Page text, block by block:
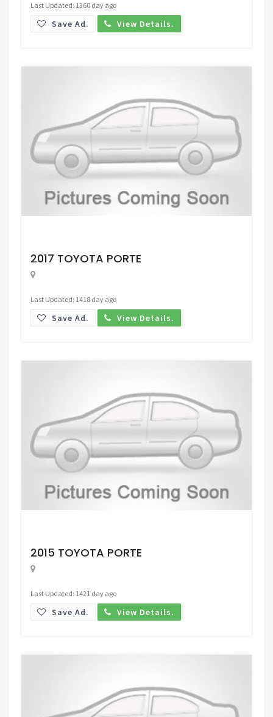
Last Updated: 1360 day ago
Save Ad. View Details.
2017 TOYOTA PORTE
Last Updated: 1418 day ago
Save Ad. View Details.
2015 TOYOTA PORTE
Last Updated: 1421 day ago
Save Ad. View Details.